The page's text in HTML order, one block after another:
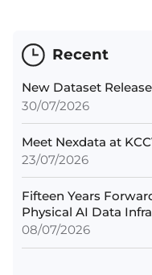
Recent
New Dataset Release
30/07/2026
Meet Nexdata at
23/07/2026
Fifteen Years
Physical AI Data
08/07/2026